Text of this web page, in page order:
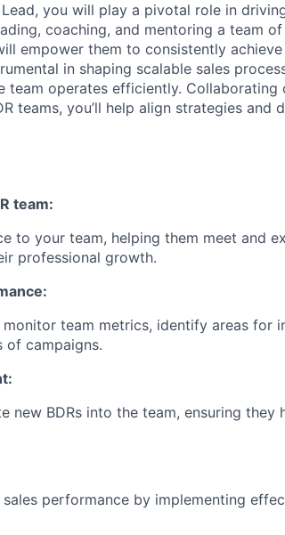
you will play a pivotal role in
coaching, and mentoring a team
empower them to consistently
in shaping scalable sales
team operates efficiently.
teams, you’ll help align strategies and
team:
to your team, helping them meet and
professional growth.
team metrics, identify areas for
of campaigns.
new BDRs into the team, ensuring they
sales performance by implementing